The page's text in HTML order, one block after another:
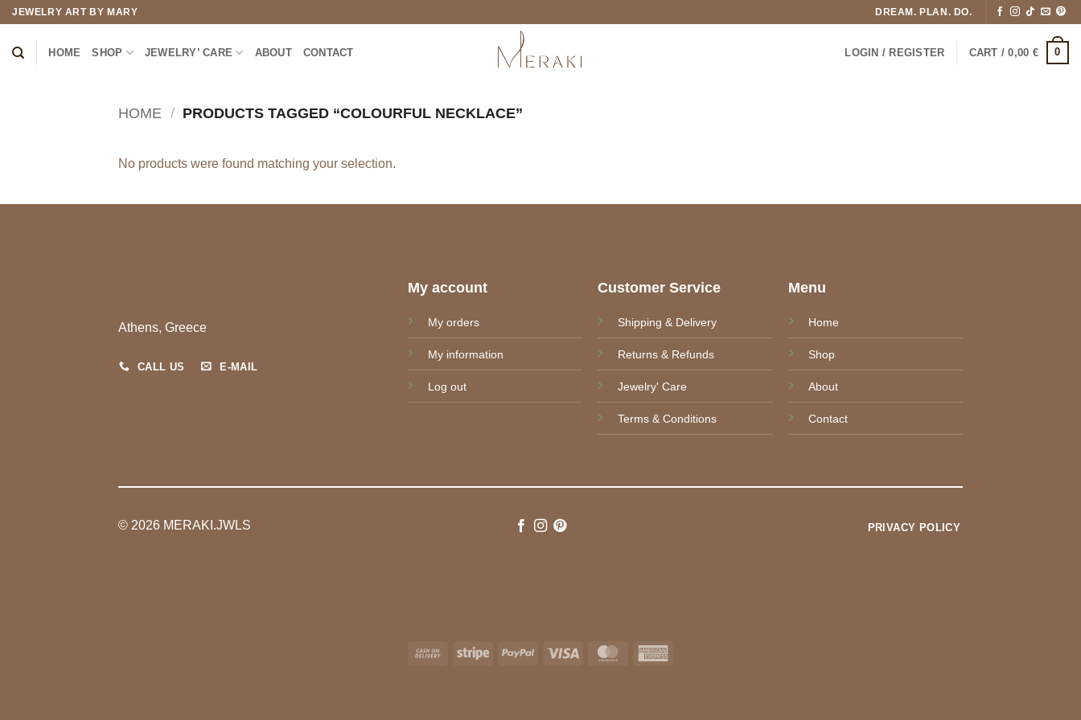
Skip
content
JEWELRY ART BY MARY DREAM. PLAN. DO.
HOME SHOP JEWELRY’ CARE ABOUT CONTACT LOGIN / REGISTER CART /0,00 € 0
HOME / PRODUCTS TAGGED “COLOURFUL NECKLACE”
No products were found matching your selection.
Athens, Greece
CALL US E-MAIL
My account
My orders
My information
Log out
Customer Service
Shipping & Delivery
Returns & Refunds
Jewelry' Care
Terms & Conditions
Menu
Home
Shop
About
Contact
© 2026 MERAKI.JWLS PRIVACY POLICY
Cash
Stripe PayPal Visa MasterCard